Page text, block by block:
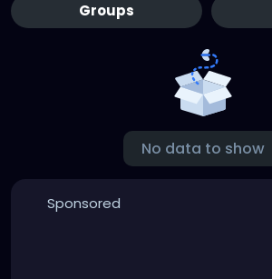
Groups
No data to show
Sponsored